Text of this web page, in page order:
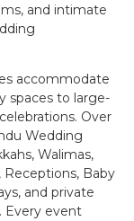
and intimate
accommodate
spaces to large-
Over
Wedding
Walimas,
Receptions, Baby
and private
Every event